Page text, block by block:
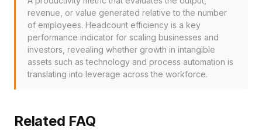
revenue, or value generated relative to the number
of employees. Headcount efficiency is a key
performance indicator for scaling businesses and
investors, revealing whether growth in intangible
assets such as technology and process automation is
translating into leverage across the workforce.
Related FAQ